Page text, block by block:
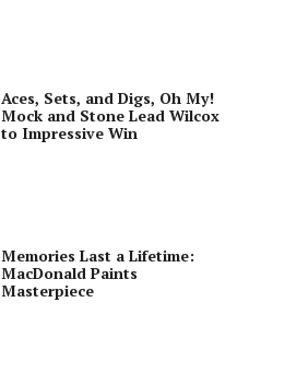
Aces, Sets, and Digs, Oh My!
Mock and Stone Lead Wilcox
to Impressive Win
Memories Last a Lifetime:
MacDonald Paints
Masterpiece